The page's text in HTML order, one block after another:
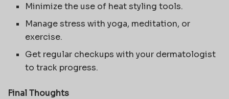
Minimize the use of heat styling tools.
Manage stress with yoga, meditation, or
exercise.
Get regular checkups with your dermatologist
to track progress.
Final Thoughts